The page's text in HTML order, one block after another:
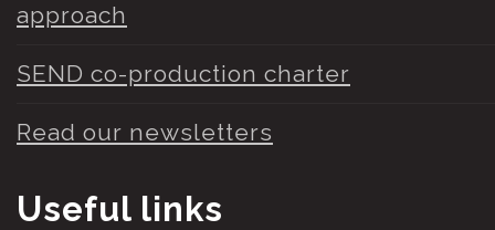
approach
SEND co-production charter
Read our newsletters
Useful links